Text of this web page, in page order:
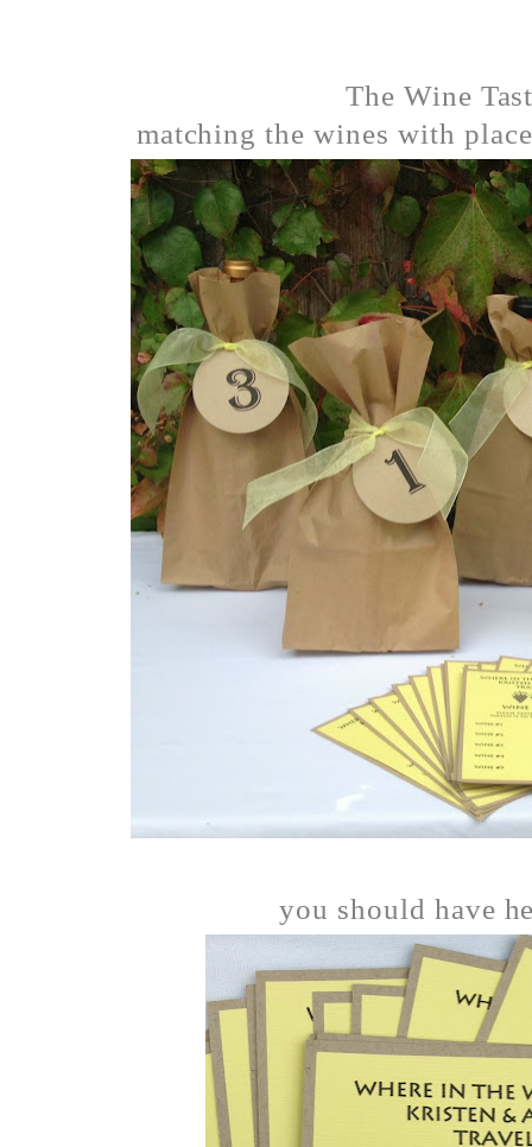
The Wine
matching the wines with
you should have